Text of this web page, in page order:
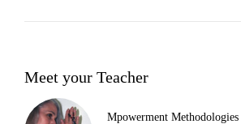
Meet your Teacher
Mpowerment Methodologies